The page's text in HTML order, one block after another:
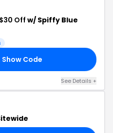
$30 Off w/ Spiffy Blue
Show Code
See Details +